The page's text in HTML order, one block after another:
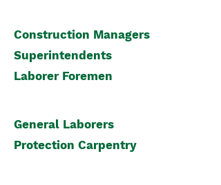
Construction Managers
Superintendents
Laborer Foremen
General Laborers
Protection Carpentry